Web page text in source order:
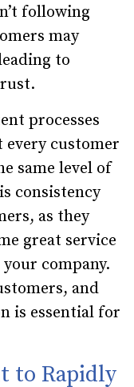
following
may
to
processes
every customer
same level of
consistency
as they
great service
company.
and
is essential for
to Rapidly